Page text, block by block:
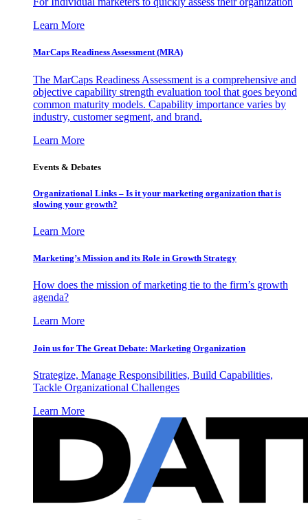
Learn More
MarCaps Readiness Assessment (MRA)
The MarCaps Readiness Assessment is a comprehensive and
objective capability strength evaluation tool that goes beyond
common maturity models. Capability importance varies by
industry, customer segment, and brand.
Learn More
Events & Debates
Organizational Links – Is it your marketing organization that is
slowing your growth?
Learn More
Marketing’s Mission and its Role in Growth Strategy
How does the mission of marketing tie to the firm’s growth
agenda?
Learn More
Join us for The Great Debate: Marketing Organization
Strategize, Manage Responsibilities, Build Capabilities,
Tackle Organizational Challenges
Learn More